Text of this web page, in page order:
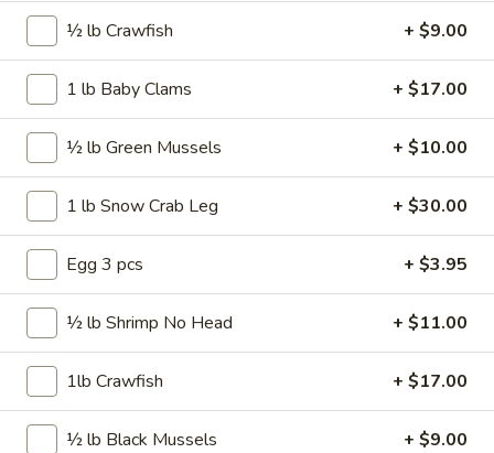
40
pcs
Wings
40 pcs Wings
$45.99
50
pcs
Wings
50 pcs Wings
$57.99
75
pcs
Wings
75 pcs Wings
$86.99
100
Wings
100 pcs Wings
$115.99
½ lb Crawfish + $9.00
1 lb Baby Clams + $17.00
½ lb Green Mussels + $10.00
1 lb Snow Crab Leg + $30.00
Egg 3 pcs + $3.95
½ lb Shrimp No Head + $11.00
1lb Crawfish + $17.00
½ lb Black Mussels + $9.00